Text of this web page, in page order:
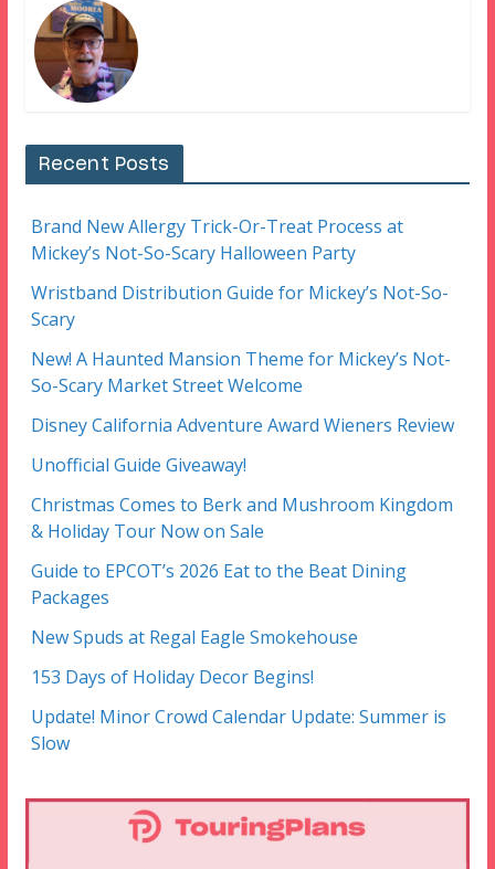
Recent Posts
Brand New Allergy Trick-Or-Treat Process at
Mickey’s Not-So-Scary Halloween Party
Wristband Distribution Guide for Mickey’s Not-So-
Scary
New! A Haunted Mansion Theme for Mickey’s Not-
So-Scary Market Street Welcome
Disney California Adventure Award Wieners Review
Unofficial Guide Giveaway!
Christmas Comes to Berk and Mushroom Kingdom
& Holiday Tour Now on Sale
Guide to EPCOT’s 2026 Eat to the Beat Dining
Packages
New Spuds at Regal Eagle Smokehouse
153 Days of Holiday Decor Begins!
Update! Minor Crowd Calendar Update: Summer is
Slow